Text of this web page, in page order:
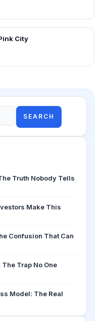
City
Truth Nobody Tells
Make This
Confusion That Can
Trap No One
Model: The Real